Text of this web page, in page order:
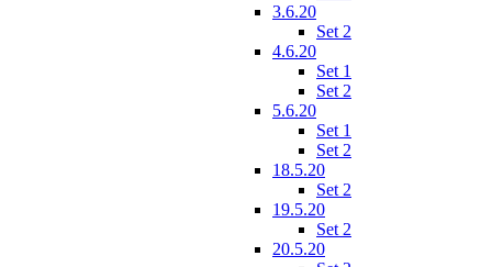
3.6.20
Set 2
4.6.20
Set 1
Set 2
5.6.20
Set 1
Set 2
18.5.20
Set 2
19.5.20
Set 2
20.5.20